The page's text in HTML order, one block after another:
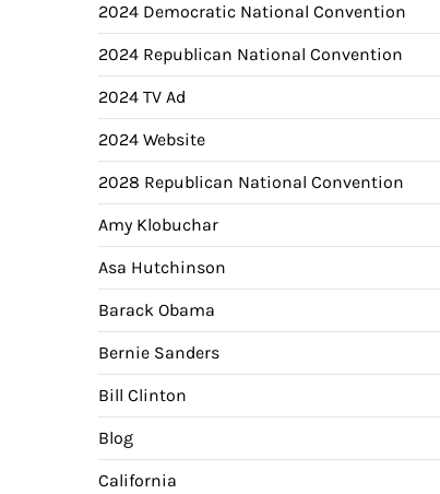
2024 Democratic National Convention
2024 Republican National Convention
2024 TV Ad
2024 Website
2028 Republican National Convention
Amy Klobuchar
Asa Hutchinson
Barack Obama
Bernie Sanders
Bill Clinton
Blog
California